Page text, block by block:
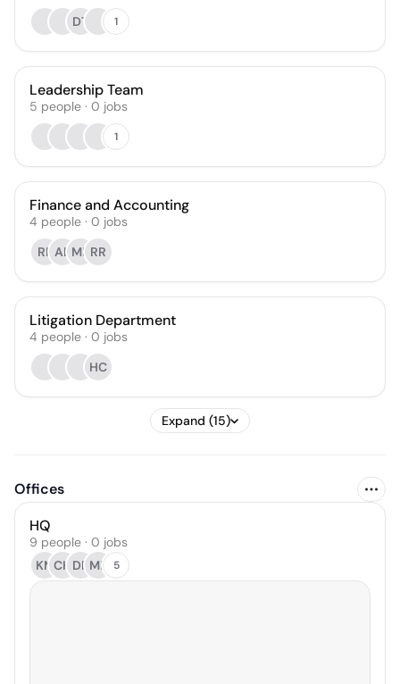
DT
1
Leadership Team
5 people · 0 jobs
1
Finance and Accounting
4 people · 0 jobs
RP AB MB RR
Litigation Department
4 people · 0 jobs
HC
Expand (15)
Offices
HQ
9 people · 0 jobs
KMCH DP MB 5